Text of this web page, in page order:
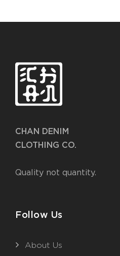
CHAN DENIM
CLOTHING CO.
Quality not quantity.
Follow Us
About Us